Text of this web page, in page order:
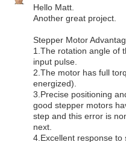
Hello Matt.
Another great project.
Stepper Motor
1.The rotation angle of
input pulse.
2.The motor has full
energized).
3.Precise positioning
good stepper motors
step and this error is
next.
4.Excellent response to